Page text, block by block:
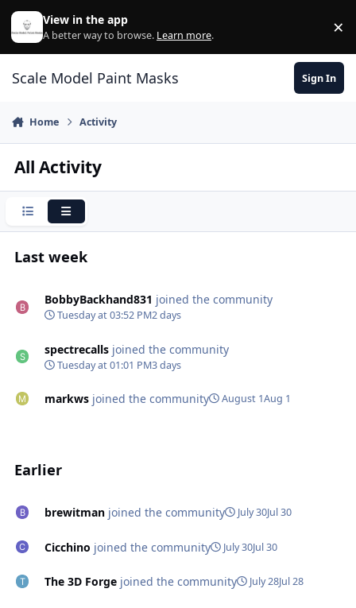
Skip to content
View in the app
A better way to browse. Learn more. ×
Scale Model Paint Masks Sign In
Home Activity
All Activity
CondensedExpanded
Last week
BobbyBackhand831 joined the community
Tuesday at 03:52 PM2 days
spectrecalls joined the community
Tuesday at 01:01 PM3 days
markws joined the community August 1Aug 1
Earlier
brewitman joined the community July 30Jul 30
Cicchino joined the community July 30Jul 30
The 3D Forge joined the community July 28Jul 28